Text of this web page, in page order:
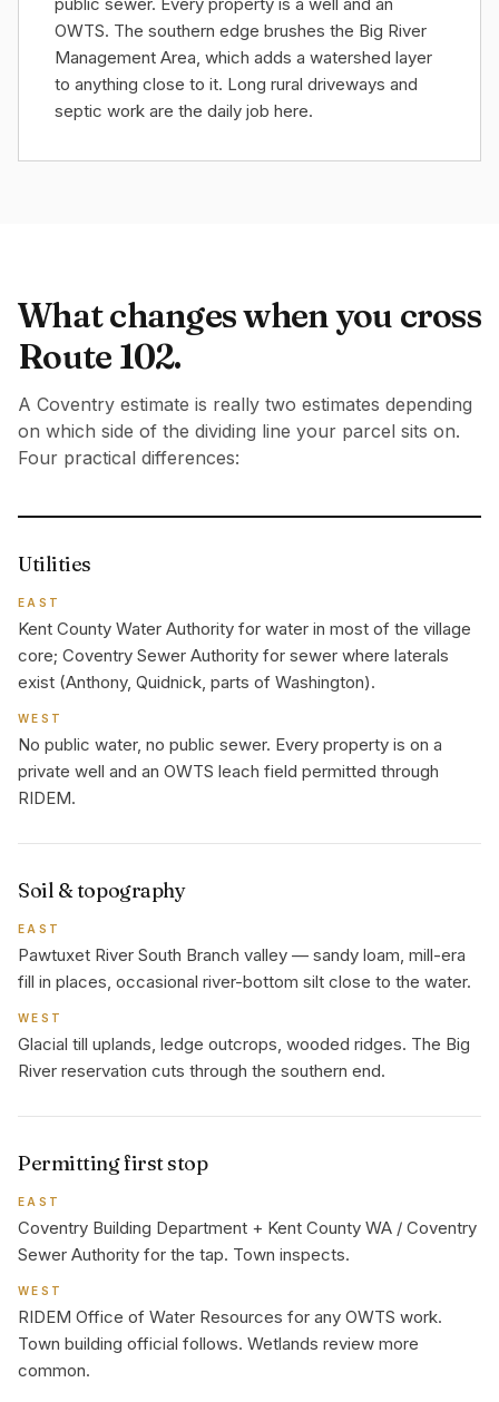
OWTS. The southern edge brushes the Big River
Management Area, which adds a watershed layer
to anything close to it. Long rural driveways and
septic work are the daily job here.
What changes when you cross
Route 102.
A Coventry estimate is really two estimates depending
on which side of the dividing line your parcel sits on.
Four practical differences:
Utilities
EAST
Kent County Water Authority for water in most of the village
core; Coventry Sewer Authority for sewer where laterals
exist (Anthony, Quidnick, parts of Washington).
WEST
No public water, no public sewer. Every property is on a
private well and an OWTS leach field permitted through
RIDEM.
Soil & topography
EAST
Pawtuxet River South Branch valley — sandy loam, mill-era
fill in places, occasional river-bottom silt close to the water.
WEST
Glacial till uplands, ledge outcrops, wooded ridges. The Big
River reservation cuts through the southern end.
Permitting first stop
EAST
Coventry Building Department + Kent County WA / Coventry
Sewer Authority for the tap. Town inspects.
WEST
RIDEM Office of Water Resources for any OWTS work.
Town building official follows. Wetlands review more
common.